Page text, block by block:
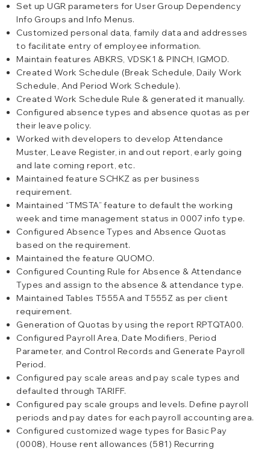
Set up UGR parameters for User Group Dependency
Info Groups and Info Menus.
Customized personal data, family data and addresses
to facilitate entry of employee information.
Maintain features ABKRS, VDSK1 & PINCH, IGMOD.
Created Work Schedule (Break Schedule, Daily Work
Schedule, And Period Work Schedule).
Created Work Schedule Rule & generated it manually.
Configured absence types and absence quotas as per
their leave policy.
Worked with developers to develop Attendance
Muster, Leave Register, in and out report, early going
and late coming report, etc.
Maintained feature SCHKZ as per business
requirement.
Maintained “TMSTA” feature to default the working
week and time management status in 0007 info type.
Configured Absence Types and Absence Quotas
based on the requirement.
Maintained the feature QUOMO.
Configured Counting Rule for Absence & Attendance
Types and assign to the absence & attendance type.
Maintained Tables T555A and T555Z as per client
requirement.
Generation of Quotas by using the report RPTQTA00.
Configured Payroll Area, Date Modifiers, Period
Parameter, and Control Records and Generate Payroll
Period.
Configured pay scale areas and pay scale types and
defaulted through TARIFF.
Configured pay scale groups and levels. Define payroll
periods and pay dates for each payroll accounting area.
Configured customized wage types for Basic Pay
(0008), House rent allowances (581) Recurring